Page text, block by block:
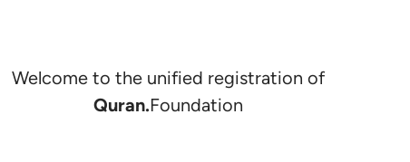
Welcome to the unified registration of
Quran.Foundation